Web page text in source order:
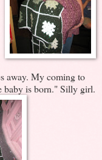
away. My coming to
baby is born." Silly girl.